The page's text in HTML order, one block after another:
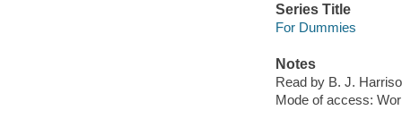
Series Title
For Dummies
Notes
Read by B. J.
Mode of access: